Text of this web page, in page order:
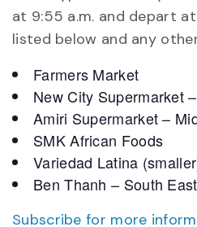
at 9:55 a.m. and depart
listed below and any
Farmers Market
New City Supermarket
Amiri Supermarket –
SMK African Foods
Variedad Latina
Ben Thanh – South
Subscribe for more